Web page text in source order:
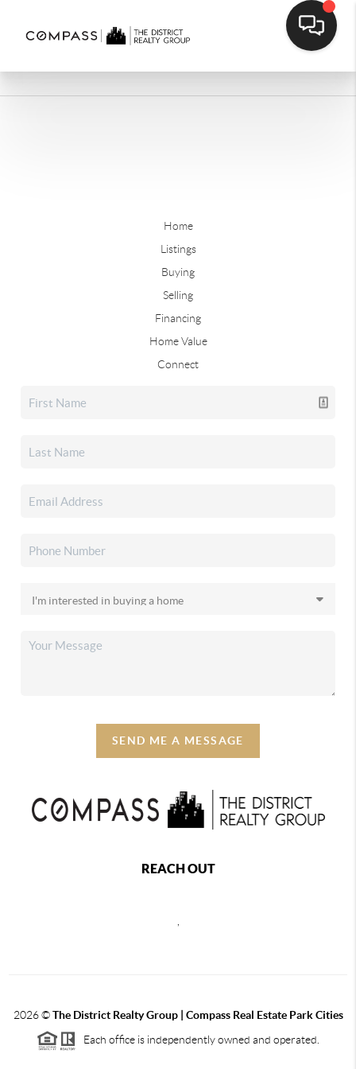
Home
Listings
Buying
Selling
Financing
Home Value
Connect
SEND ME A MESSAGE
REACH OUT
2026©The District Realty Group | Compass Real Estate Park Cities
Each office is independently owned and operated.